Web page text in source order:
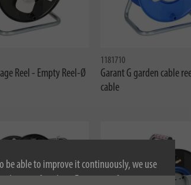
able to improve it continuously, we use
Reel - Empty Reel-Ø
1181710
Garant G garden cable
cable